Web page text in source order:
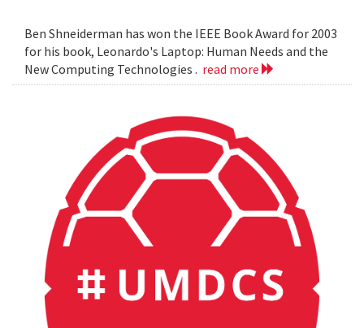
Ben Shneiderman has won the IEEE Book Award for 2003
for his book, Leonardo's Laptop: Human Needs and the
New Computing Technologies . read more